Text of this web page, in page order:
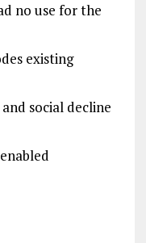
no use for the
existing
social decline